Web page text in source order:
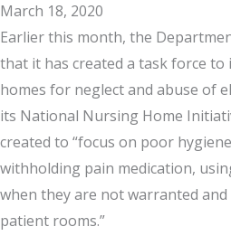
March 18, 2020
Earlier this month, the
that it has created a task force
homes for neglect and abuse of
its National Nursing Home
created to “focus on poor
withholding pain medication,
when they are not warranted
patient rooms.”